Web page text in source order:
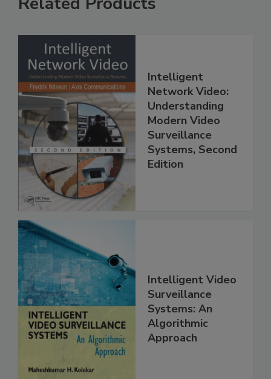
Intelligent
Network Video:
Understanding
Modern Video
Surveillance
Systems, Second
Edition
Intelligent Video
Surveillance
Systems: An
Algorithmic
Approach